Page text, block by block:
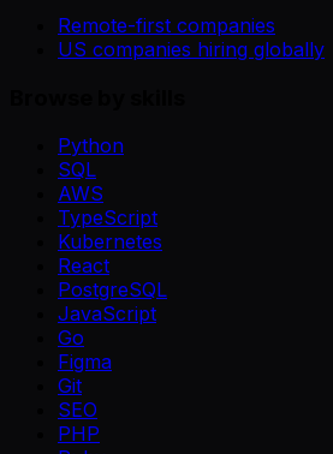
Remote-first companies
US companies hiring globally
Python
SQL
AWS
TypeScript
Kubernetes
React
PostgreSQL
JavaScript
Go
Figma
Git
SEO
PHP